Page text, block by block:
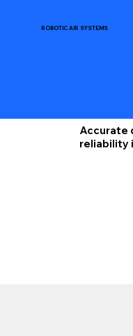
ROBOTIC AIR SYSTEMS
Accurate
reliability